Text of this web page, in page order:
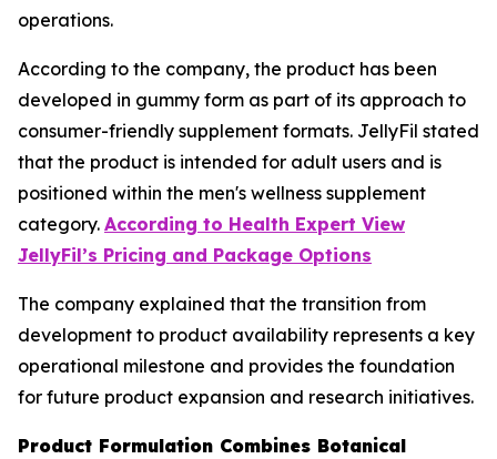
operations.
According to the company, the product has been
developed in gummy form as part of its approach to
consumer-friendly supplement formats. JellyFil stated
that the product is intended for adult users and is
positioned within the men's wellness supplement
category. According to Health Expert View
JellyFil’s Pricing and Package Options
The company explained that the transition from
development to product availability represents a key
operational milestone and provides the foundation
for future product expansion and research initiatives.
Product Formulation Combines Botanical